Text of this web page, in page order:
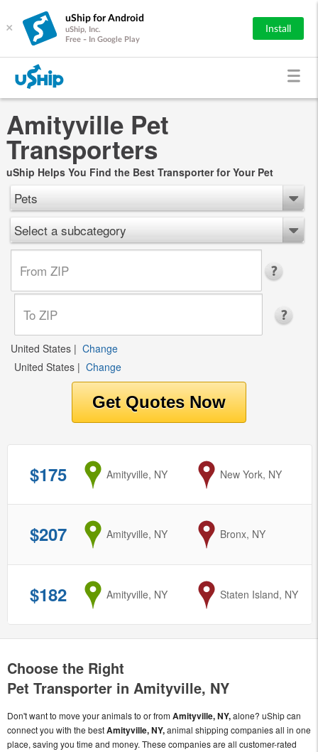
×
uShip for Android
uShip, Inc.
Free - In Google Play
Install
Amityville Pet
Transporters
uShip Helps You Find the Best Transporter for Your Pet
Pets
Select a subcategory
United States | Change
United States | Change
$175 from
Amityville, NY to
New York, NY
$207 from
Amityville, NY to
Bronx, NY
$182 from
Amityville, NY to
Staten Island, NY
Choose the Right
Pet Transporter in Amityville, NY
Don't want to move your animals to or fromAmityville, NY,alone? uShip can
connect you with the bestAmityville, NY,animal shipping companies all in one
place, saving you time and money. These companies are all customer-rated